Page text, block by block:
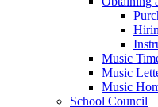
Music
Music
Music
School Council